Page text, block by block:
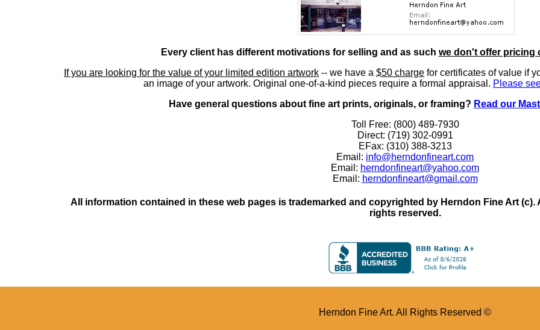
Every client has different motivations for selling and as such we don't offer pricing
If you are looking for the value of your limited edition artwork -- we have a $50 charge for certificates of value if
an image of your artwork. Original one-of-a-kind pieces require a formal appraisal. Please
Have general questions about fine art prints, originals, or framing? Read our
Toll Free: (800) 489-7930
Direct: (719) 302-0991
EFax: (310) 388-3213
Email: info@herndonfineart.com
Email: herndonfineart@yahoo.com
Email: herndonfineart@gmail.com
All information contained in these web pages is trademarked and copyrighted by Herndon Fine Art (c).
rights reserved.
Herndon Fine Art. All Rights Reserved ©